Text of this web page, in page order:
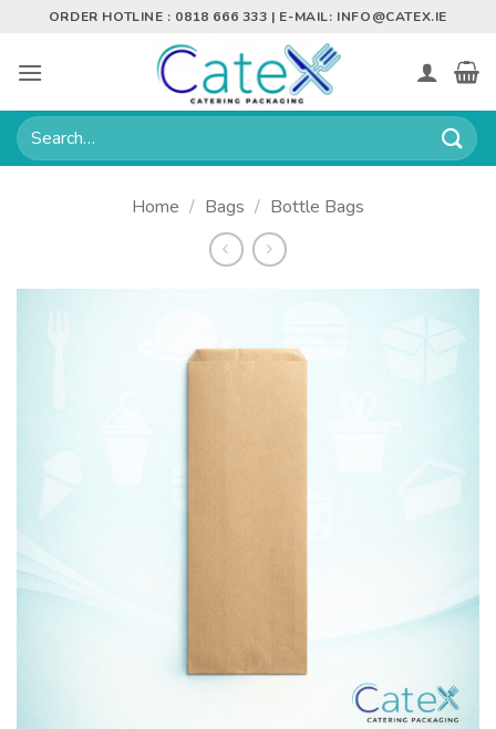
content
ORDER HOTLINE : 0818 666 333 | E-MAIL: INFO@CATEX.IE
Search
for:
Home / Bags / Bottle Bags